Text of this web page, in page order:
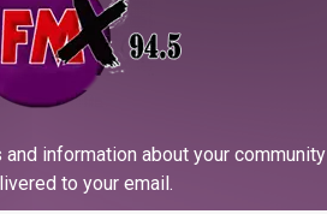
tired of your movie getting
and it can be a real bummer to hit
some pranks, but why did we
information about your community
to your email.